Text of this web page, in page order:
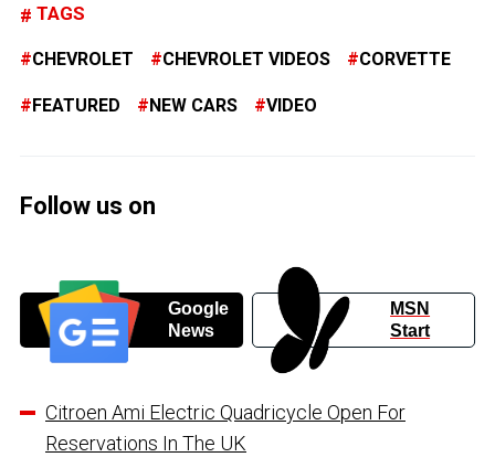
TAGS
CHEVROLET CHEVROLET VIDEOS CORVETTE
FEATURED NEW CARS VIDEO
Follow us on
Google
News
MSN
Start
Citroen Ami Electric Quadricycle Open For
Reservations In The UK